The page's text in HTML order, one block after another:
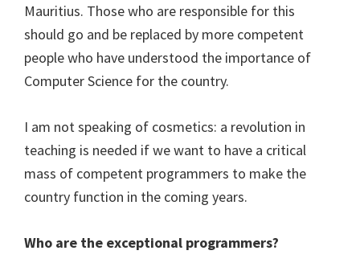
Mauritius. Those who are responsible for this
should go and be replaced by more competent
people who have understood the importance of
Computer Science for the country.
I am not speaking of cosmetics: a revolution in
teaching is needed if we want to have a critical
mass of competent programmers to make the
country function in the coming years.
Who are the exceptional programmers?